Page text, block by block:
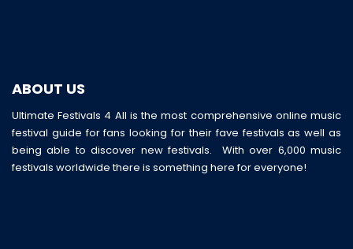
ABOUT US
Ultimate Festivals 4 All is the most comprehensive online music
festival guide for fans looking for their fave festivals as well as
being able to discover new festivals. With over 6,000 music
festivals worldwide there is something here for everyone!